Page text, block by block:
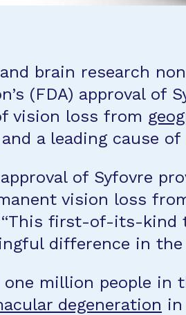
brain research
(FDA) approval of
vision loss from
and a leading cause
approval of Syfovre
vision loss
“This first-of-its-
difference in
million people in
degeneration